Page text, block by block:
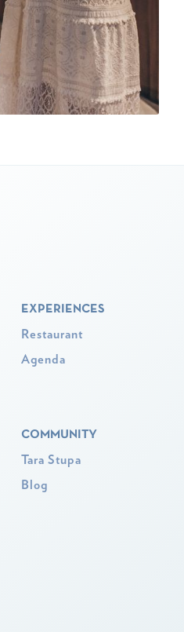
EXPERIENCES
Restaurant
Agenda
COMMUNITY
Tara Stupa
Blog